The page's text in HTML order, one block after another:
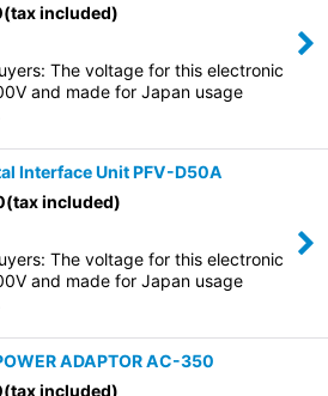
(tax included)
The voltage for this electronic
and made for Japan usage
Interface Unit PFV-D50A
(tax included)
The voltage for this electronic
and made for Japan usage
ADAPTOR AC-350
(tax included)